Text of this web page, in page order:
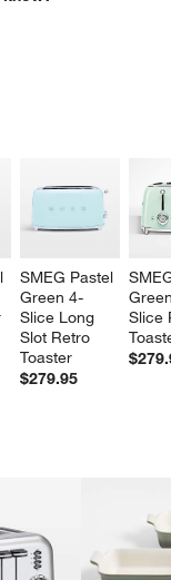
SMEG Pastel
Green 4-
Slice Long
Slot Retro
Toaster
$279.95
Slice